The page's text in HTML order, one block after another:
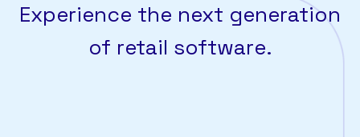
Experience the next generation
of retail software.